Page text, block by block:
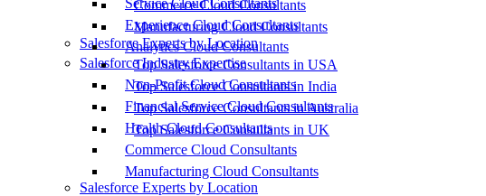
Commerce Cloud Consultants
Manufacturing Cloud Consultants
Salesforce Experts by Location
Top Salesforce Consultants in USA
Top Salesforce Consultants in India
Top Salesforce Consultants in Australia
Top Salesforce Consultants in UK
Service Cloud Consultants
Experience Cloud Consultants
Analytics Cloud Consultants
Salesforce Industry Expertise
Non-Profit Cloud Consultants
Financial Service Cloud Consultants
Health Cloud Consultants
Commerce Cloud Consultants
Manufacturing Cloud Consultants
Salesforce Experts by Location